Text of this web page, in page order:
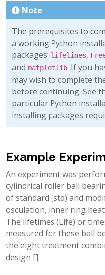
Note
The prerequisites to
a working Python
packages: lifelines,
and matplotlib. If you
may wish to complete
before continuing. See
particular Python
installing packages
Example
An experiment was
cylindrical roller ball
of standard (std) and
osculation, inner ring
The lifetimes (Life) or
measured for these ball
the eight treatment
design [].